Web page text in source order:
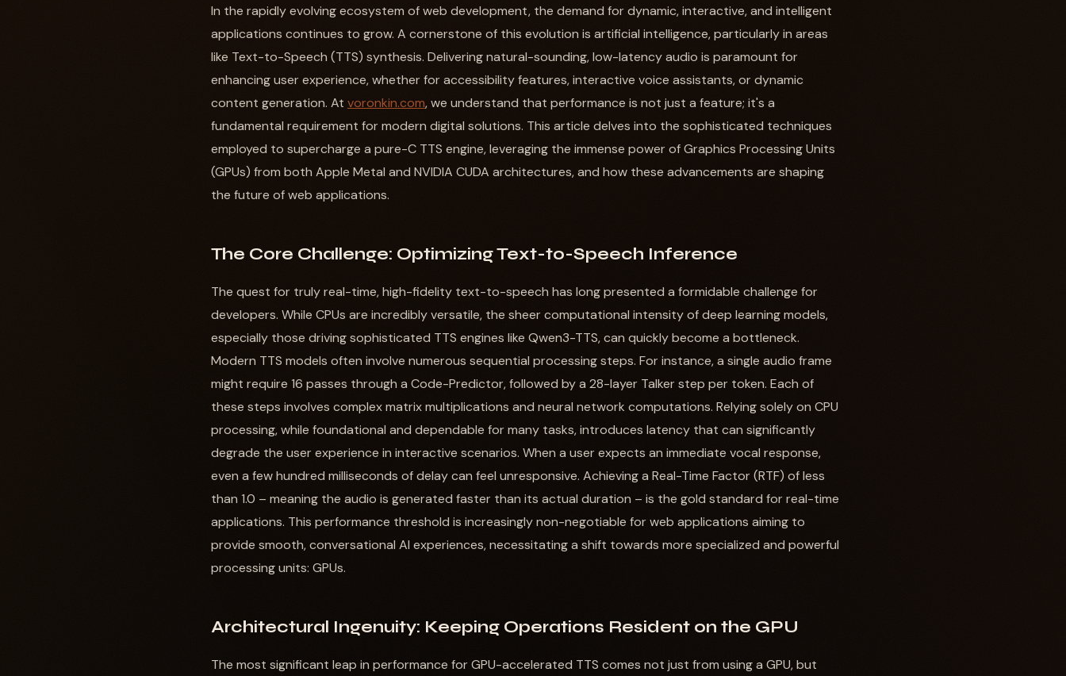
In the rapidly evolving ecosystem of web development, the demand for dynamic, interactive, and intelligent
applications continues to grow. A cornerstone of this evolution is artificial intelligence, particularly in areas
like Text-to-Speech (TTS) synthesis. Delivering natural-sounding, low-latency audio is paramount for
enhancing user experience, whether for accessibility features, interactive voice assistants, or dynamic
content generation. At voronkin.com, we understand that performance is not just a feature; it's a
fundamental requirement for modern digital solutions. This article delves into the sophisticated techniques
employed to supercharge a pure-C TTS engine, leveraging the immense power of Graphics Processing Units
(GPUs) from both Apple Metal and NVIDIA CUDA architectures, and how these advancements are shaping
the future of web applications.
The Core Challenge: Optimizing Text-to-Speech Inference
The quest for truly real-time, high-fidelity text-to-speech has long presented a formidable challenge for
developers. While CPUs are incredibly versatile, the sheer computational intensity of deep learning models,
especially those driving sophisticated TTS engines like Qwen3-TTS, can quickly become a bottleneck.
Modern TTS models often involve numerous sequential processing steps. For instance, a single audio frame
might require 16 passes through a Code-Predictor, followed by a 28-layer Talker step per token. Each of
these steps involves complex matrix multiplications and neural network computations. Relying solely on CPU
processing, while foundational and dependable for many tasks, introduces latency that can significantly
degrade the user experience in interactive scenarios. When a user expects an immediate vocal response,
even a few hundred milliseconds of delay can feel unresponsive. Achieving a Real-Time Factor (RTF) of less
than 1.0 – meaning the audio is generated faster than its actual duration – is the gold standard for real-time
applications. This performance threshold is increasingly non-negotiable for web applications aiming to
provide smooth, conversational AI experiences, necessitating a shift towards more specialized and powerful
processing units: GPUs.
Architectural Ingenuity: Keeping Operations Resident on the GPU
The most significant leap in performance for GPU-accelerated TTS comes not just from using a GPU, but